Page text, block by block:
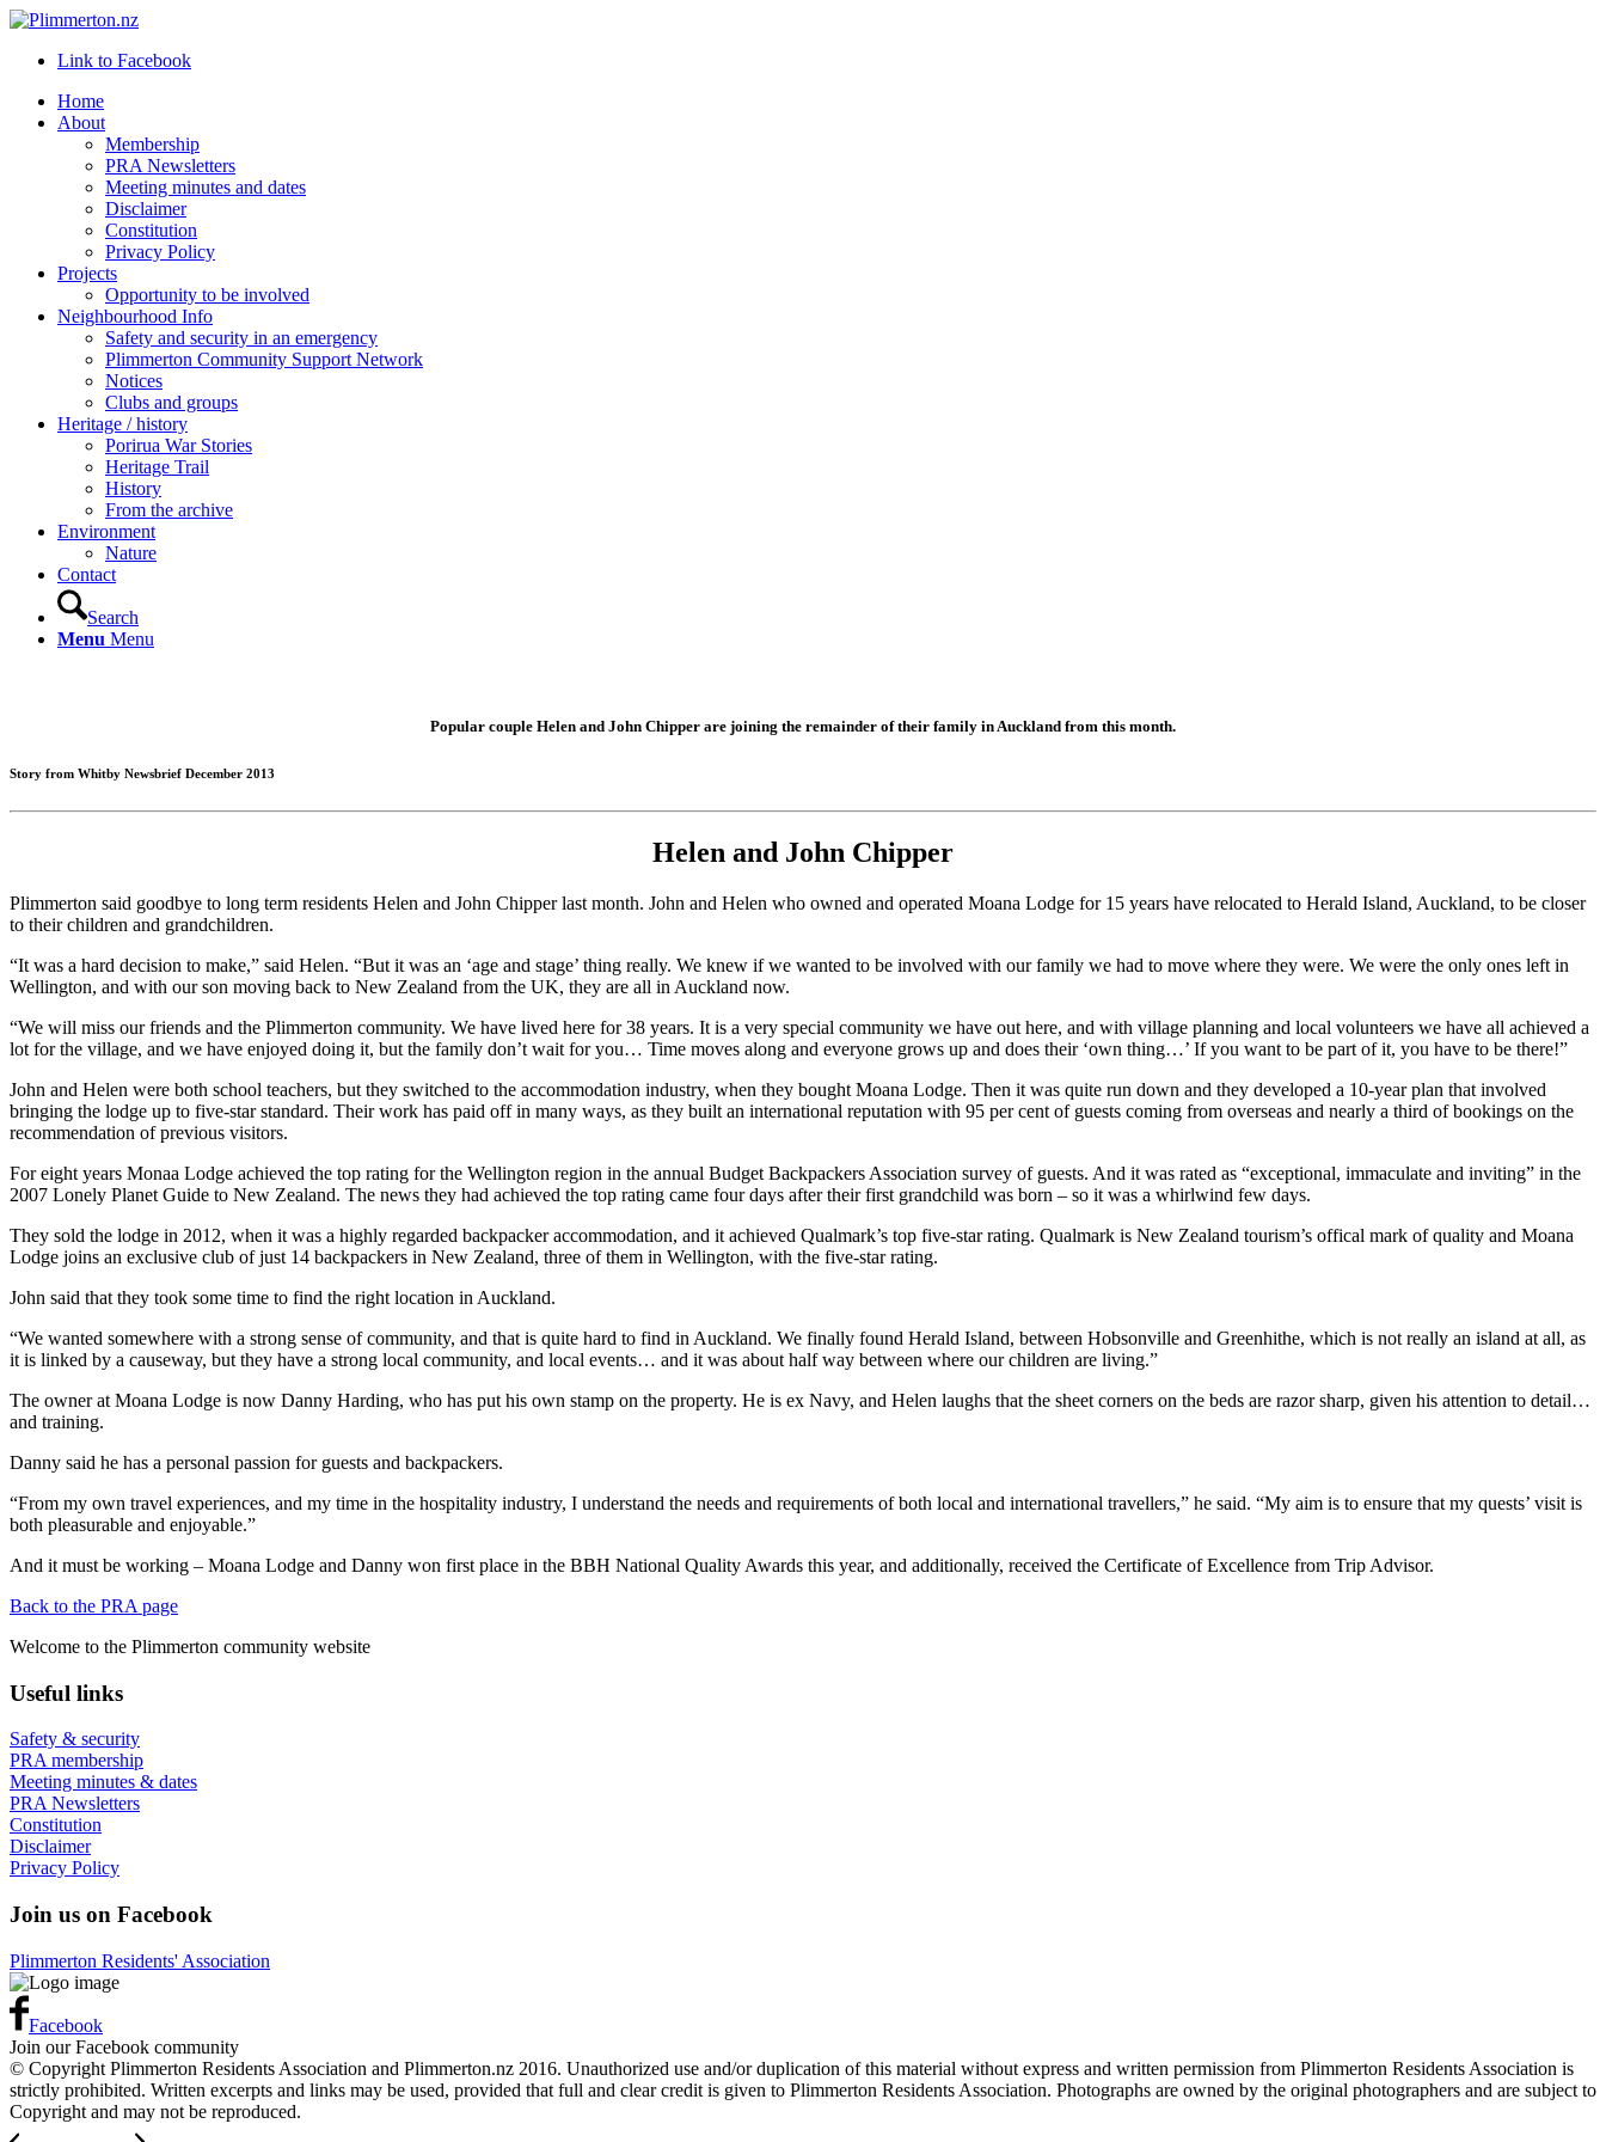
Link to Facebook
Home
About
Membership
PRA Newsletters
Meeting minutes and dates
Disclaimer
Constitution
Privacy Policy
Projects
Opportunity to be involved
Neighbourhood Info
Safety and security in an emergency
Plimmerton Community Support Network
Notices
Clubs and groups
Heritage / history
Porirua War Stories
Heritage Trail
History
From the archive
Environment
Nature
Contact
Search
Menu Menu
Popular couple Helen and John Chipper are joining the remainder of their family in Auckland from this month.
Story from Whitby Newsbrief December 2013
Helen and John Chipper
Plimmerton said goodbye to long term residents Helen and John Chipper last month. John and Helen who owned and operated Moana Lodge for 15 years have relocated to Herald Island, Auckland, to be closer
to their children and grandchildren.
“It was a hard decision to make,” said Helen. “But it was an ‘age and stage’ thing really. We knew if we wanted to be involved with our family we had to move where they were. We were the only ones left in
Wellington, and with our son moving back to New Zealand from the UK, they are all in Auckland now.
“We will miss our friends and the Plimmerton community. We have lived here for 38 years. It is a very special community we have out here, and with village planning and local volunteers we have all achieved a
lot for the village, and we have enjoyed doing it, but the family don’t wait for you… Time moves along and everyone grows up and does their ‘own thing…’ If you want to be part of it, you have to be there!”
John and Helen were both school teachers, but they switched to the accommodation industry, when they bought Moana Lodge. Then it was quite run down and they developed a 10-year plan that involved
bringing the lodge up to five-star standard. Their work has paid off in many ways, as they built an international reputation with 95 per cent of guests coming from overseas and nearly a third of bookings on the
recommendation of previous visitors.
For eight years Monaa Lodge achieved the top rating for the Wellington region in the annual Budget Backpackers Association survey of guests. And it was rated as “exceptional, immaculate and inviting” in the
2007 Lonely Planet Guide to New Zealand. The news they had achieved the top rating came four days after their first grandchild was born – so it was a whirlwind few days.
They sold the lodge in 2012, when it was a highly regarded backpacker accommodation, and it achieved Qualmark’s top five-star rating. Qualmark is New Zealand tourism’s offical mark of quality and Moana
Lodge joins an exclusive club of just 14 backpackers in New Zealand, three of them in Wellington, with the five-star rating.
John said that they took some time to find the right location in Auckland.
“We wanted somewhere with a strong sense of community, and that is quite hard to find in Auckland. We finally found Herald Island, between Hobsonville and Greenhithe, which is not really an island at all, as
it is linked by a causeway, but they have a strong local community, and local events… and it was about half way between where our children are living.”
The owner at Moana Lodge is now Danny Harding, who has put his own stamp on the property. He is ex Navy, and Helen laughs that the sheet corners on the beds are razor sharp, given his attention to detail…
and training.
Danny said he has a personal passion for guests and backpackers.
“From my own travel experiences, and my time in the hospitality industry, I understand the needs and requirements of both local and international travellers,” he said. “My aim is to ensure that my quests’ visit is
both pleasurable and enjoyable.”
And it must be working – Moana Lodge and Danny won first place in the BBH National Quality Awards this year, and additionally, received the Certificate of Excellence from Trip Advisor.
Back to the PRA page
Welcome to the Plimmerton community website
Useful links
Safety & security
PRA membership
Meeting minutes & dates
PRA Newsletters
Constitution
Disclaimer
Privacy Policy
Join us on Facebook
Plimmerton Residents' Association
Facebook
Join our Facebook community
© Copyright Plimmerton Residents Association and Plimmerton.nz 2016. Unauthorized use and/or duplication of this material without express and written permission from Plimmerton Residents Association is
strictly prohibited. Written excerpts and links may be used, provided that full and clear credit is given to Plimmerton Residents Association. Photographs are owned by the original photographers and are subject to
Copyright and may not be reproduced.